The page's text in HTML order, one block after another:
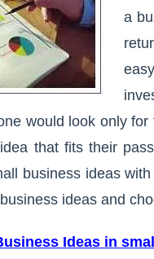
a
would look only
that fits their
business ideas
ideas and
Ideas in